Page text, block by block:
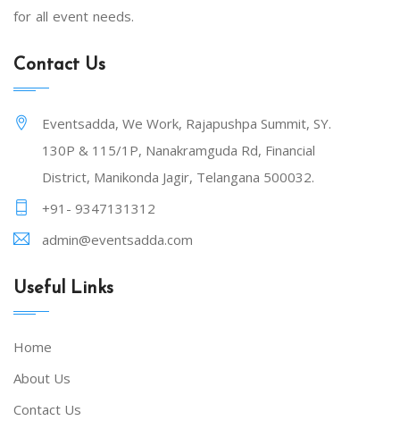
for all event needs.
Contact Us
Eventsadda, We Work, Rajapushpa Summit, SY.
130P & 115/1P, Nanakramguda Rd, Financial
District, Manikonda Jagir, Telangana 500032.
+91- 9347131312
admin@eventsadda.com
Useful Links
Home
About Us
Contact Us